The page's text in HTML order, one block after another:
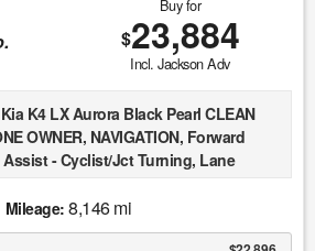
Buy for
$23,884
Incl. Jackson Adv
K4 LX Aurora Black Pearl CLEAN
OWNER, NAVIGATION, Forward
- Cyclist/Jct Turning, Lane
Assist, Smart Cruise Control w/Stop &
Auto, Auto High-beam
Mileage: 8,146 mi